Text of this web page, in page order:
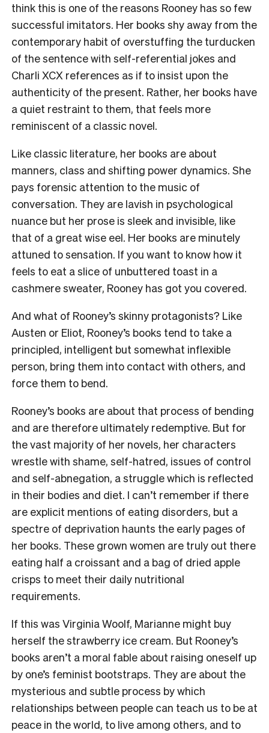
think this is one of the reasons Rooney has so few
successful imitators. Her books shy away from the
contemporary habit of overstuffing the turducken
of the sentence with self-referential jokes and
Charli XCX references as if to insist upon the
authenticity of the present. Rather, her books have
a quiet restraint to them, that feels more
reminiscent of a classic novel.
Like classic literature, her books are about
manners, class and shifting power dynamics. She
pays forensic attention to the music of
conversation. They are lavish in psychological
nuance but her prose is sleek and invisible, like
that of a great wise eel. Her books are minutely
attuned to sensation. If you want to know how it
feels to eat a slice of unbuttered toast in a
cashmere sweater, Rooney has got you covered.
And what of Rooney’s skinny protagonists? Like
Austen or Eliot, Rooney’s books tend to take a
principled, intelligent but somewhat inflexible
person, bring them into contact with others, and
force them to bend.
Rooney’s books are about that process of bending
and are therefore ultimately redemptive. But for
the vast majority of her novels, her characters
wrestle with shame, self-hatred, issues of control
and self-abnegation, a struggle which is reflected
in their bodies and diet. I can’t remember if there
are explicit mentions of eating disorders, but a
spectre of deprivation haunts the early pages of
her books. These grown women are truly out there
eating half a croissant and a bag of dried apple
crisps to meet their daily nutritional
requirements.
If this was Virginia Woolf, Marianne might buy
herself the strawberry ice cream. But Rooney’s
books aren’t a moral fable about raising oneself up
by one’s feminist bootstraps. They are about the
mysterious and subtle process by which
relationships between people can teach us to be at
peace in the world, to live among others, and to